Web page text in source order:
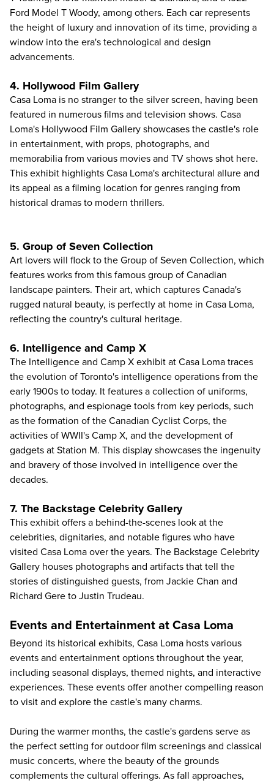
Ford Model T Woody, among others. Each car represents
the height of luxury and innovation of its time, providing a
window into the era's technological and design
advancements.
4. Hollywood Film Gallery
Casa Loma is no stranger to the silver screen, having been
featured in numerous films and television shows. Casa
Loma's Hollywood Film Gallery showcases the castle's role
in entertainment, with props, photographs, and
memorabilia from various movies and TV shows shot here.
This exhibit highlights Casa Loma's architectural allure and
its appeal as a filming location for genres ranging from
historical dramas to modern thrillers.
5. Group of Seven Collection
Art lovers will flock to the Group of Seven Collection, which
features works from this famous group of Canadian
landscape painters. Their art, which captures Canada's
rugged natural beauty, is perfectly at home in Casa Loma,
reflecting the country's cultural heritage.
6. Intelligence and Camp X
The Intelligence and Camp X exhibit at Casa Loma traces
the evolution of Toronto's intelligence operations from the
early 1900s to today. It features a collection of uniforms,
photographs, and espionage tools from key periods, such
as the formation of the Canadian Cyclist Corps, the
activities of WWII's Camp X, and the development of
gadgets at Station M. This display showcases the ingenuity
and bravery of those involved in intelligence over the
decades.
7. The Backstage Celebrity Gallery
This exhibit offers a behind-the-scenes look at the
celebrities, dignitaries, and notable figures who have
visited Casa Loma over the years. The Backstage Celebrity
Gallery houses photographs and artifacts that tell the
stories of distinguished guests, from Jackie Chan and
Richard Gere to Justin Trudeau.
Events and Entertainment at Casa Loma
Beyond its historical exhibits, Casa Loma hosts various
events and entertainment options throughout the year,
including seasonal displays, themed nights, and interactive
experiences. These events offer another compelling reason
to visit and explore the castle's many charms.
During the warmer months, the castle's gardens serve as
the perfect setting for outdoor film screenings and classical
music concerts, where the beauty of the grounds
complements the cultural offerings. As fall approaches,